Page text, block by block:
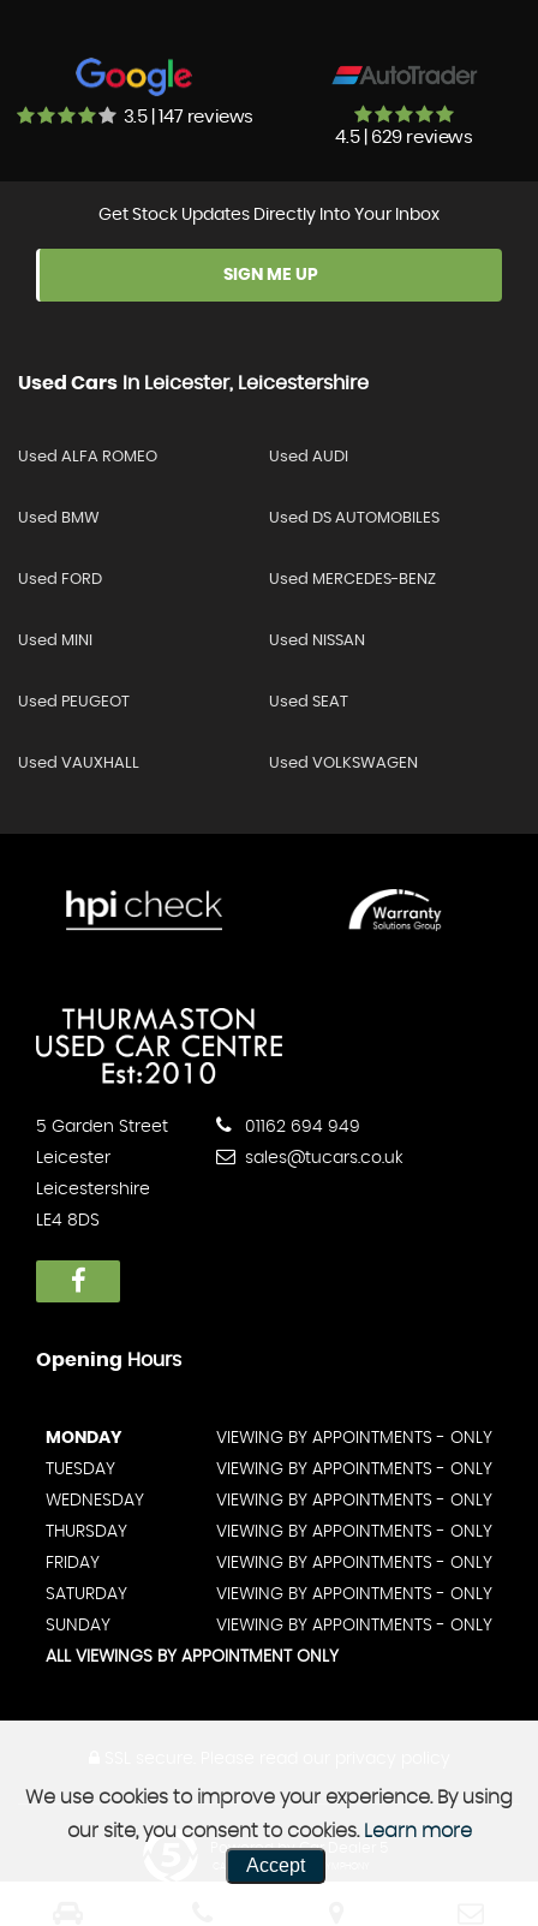
3.5 | 147 reviews
4.5 | 629 reviews
Get Stock Updates Directly Into Your Inbox
SIGN ME UP
Used Cars In Leicester, Leicestershire
Used ALFA ROMEO Used AUDI
Used BMW Used DS AUTOMOBILES
Used FORD Used MERCEDES-BENZ
Used MINI Used NISSAN
Used PEUGEOT Used SEAT
Used VAUXHALL Used VOLKSWAGEN
5 Garden Street
Leicester
Leicestershire
LE4 8DS
01162 694 949
sales@tucars.co.uk
Opening Hours
MONDAY
VIEWING BY APPOINTMENTS - ONLY
TUESDAY
VIEWING BY APPOINTMENTS - ONLY
WEDNESDAY
VIEWING BY APPOINTMENTS - ONLY
THURSDAY
VIEWING BY APPOINTMENTS - ONLY
FRIDAY
VIEWING BY APPOINTMENTS - ONLY
SATURDAY
VIEWING BY APPOINTMENTS - ONLY
SUNDAY
VIEWING BY APPOINTMENTS - ONLY
ALL VIEWINGS BY APPOINTMENT ONLY
Powered by Car Dealer 5
CAR DEALER WEBSITES - SYMPHONY
We use cookies to improve your experience. By using
our site, you consent to cookies. Learn more
Accept